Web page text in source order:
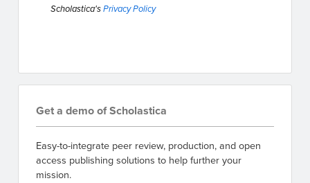
Scholastica's Privacy Policy
Get a demo of Scholastica
Easy-to-integrate peer review, production, and open
access publishing solutions to help further your
mission.